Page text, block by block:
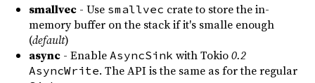
smallvec - Use smallvec crate to store the in-
memory buffer on the stack if it's smalle enough
(default)
async - Enable AsyncSink with Tokio0.2
AsyncWrite. The API is the same as for the regular